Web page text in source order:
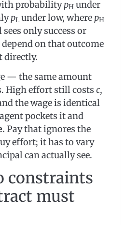
probabilitypH under
pL under low, where pH
only success or
on that outcome
directly.
— the same amount
High effort still costs c,
the wage is identical
pockets it and
Pay that ignores the
effort; it has to vary
can actually see.
constraints
must